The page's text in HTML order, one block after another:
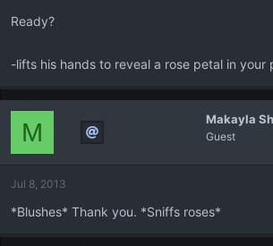
Ready?
-lifts his hands to reveal a rose petal in your
Makayla
Guest
M
Jul 8, 2013
*Blushes* Thank you. *Sniffs roses*